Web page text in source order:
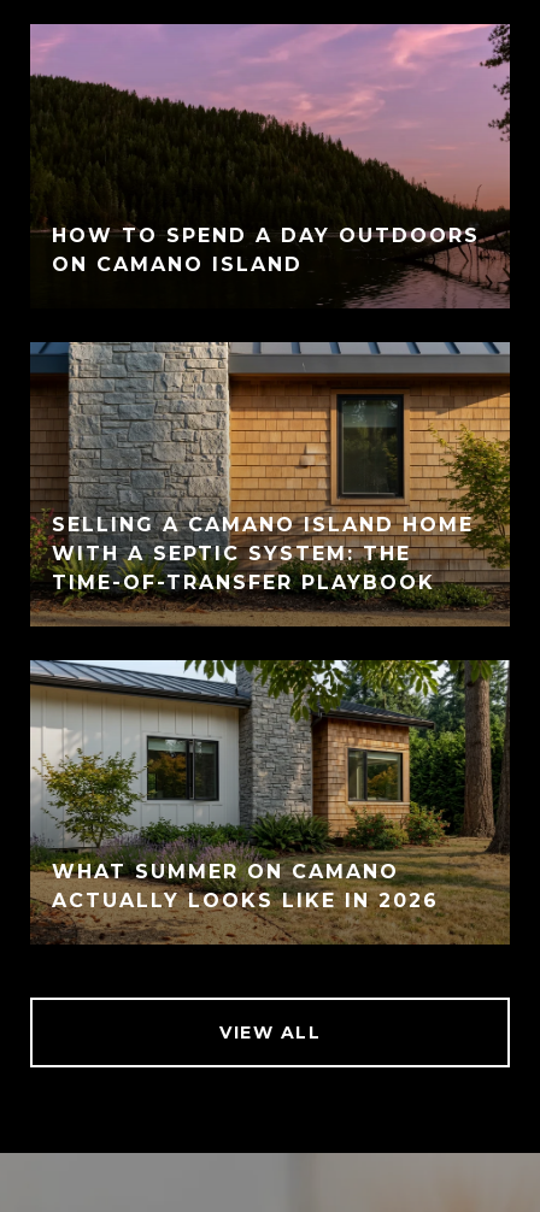
HOW TO SPEND A DAY OUTDOORS
ON CAMANO ISLAND
SELLING A CAMANO ISLAND HOME
WITH A SEPTIC SYSTEM: THE
TIME-OF-TRANSFER PLAYBOOK
WHAT SUMMER ON CAMANO
ACTUALLY LOOKS LIKE IN 2026
VIEW ALL